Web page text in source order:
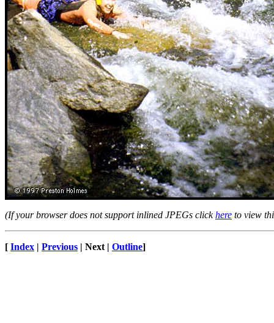
(If your browser does not support inlined JPEGs clickhere to view
[ Index | Previous | Next | Outline]